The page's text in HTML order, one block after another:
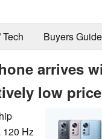
Buyers Guide
arrives
low price
120 Hz